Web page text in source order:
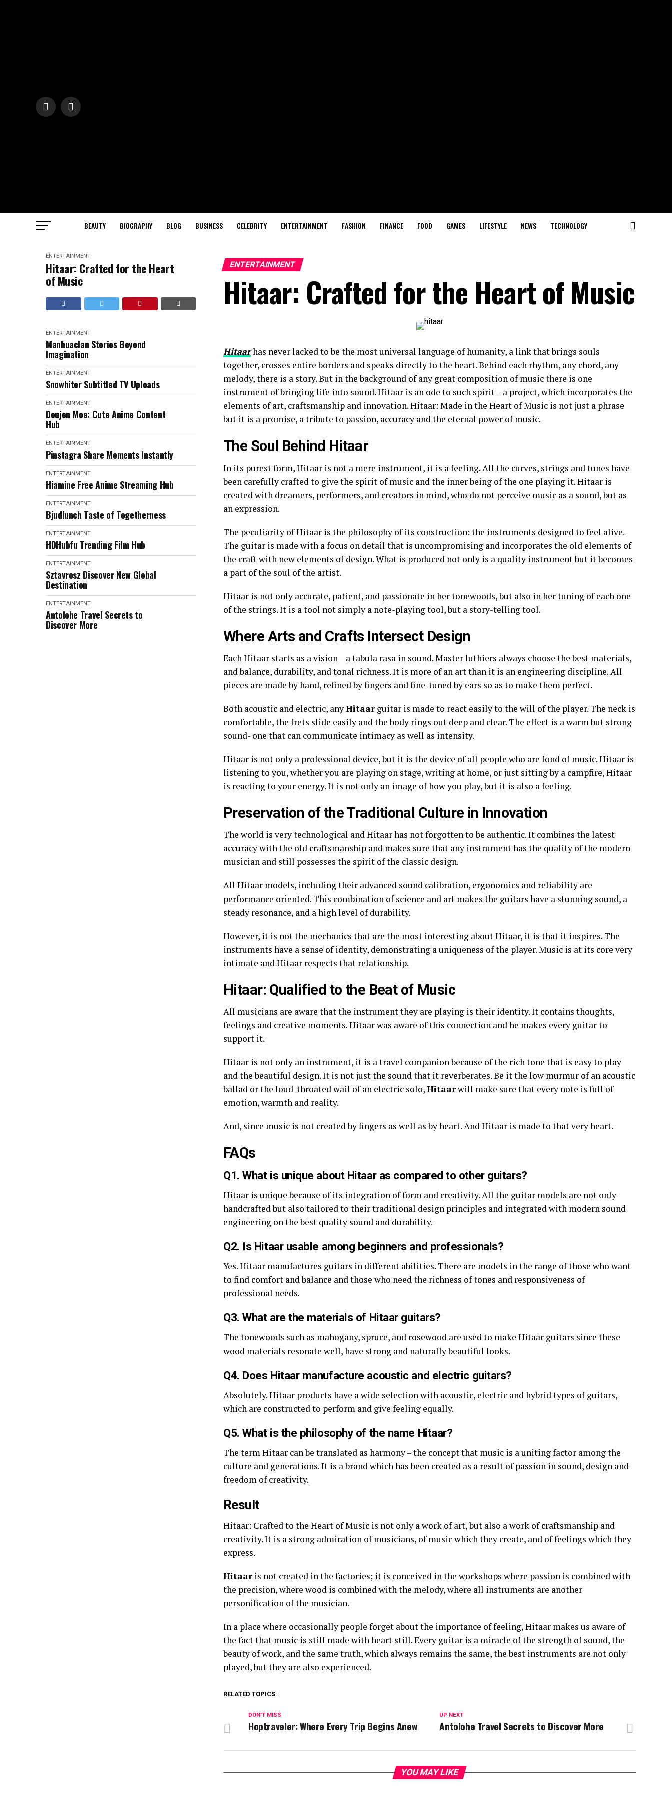
BEAUTY BIOGRAPHY BLOG BUSINESS CELEBRITY ENTERTAINMENT FASHION FINANCE FOOD GAMES LIFESTYLE NEWS TECHNOLOGY
ENTERTAINMENT
Hitaar: Crafted for the Heart
of Music
ENTERTAINMENT
Manhuaclan Stories Beyond
Imagination
ENTERTAINMENT
Snowhiter Subtitled TV Uploads
ENTERTAINMENT
Doujen Moe: Cute Anime Content
Hub
ENTERTAINMENT
Pinstagra Share Moments Instantly
ENTERTAINMENT
Hiamine Free Anime Streaming Hub
ENTERTAINMENT
Bjudlunch Taste of Togetherness
ENTERTAINMENT
HDHubfu Trending Film Hub
ENTERTAINMENT
Sztavrosz Discover New Global
Destination
ENTERTAINMENT
Antolohe Travel Secrets to
Discover More
ENTERTAINMENT
Hitaar: Crafted for the Heart of Music
Hitaarhas never lacked to be the most universal language of humanity, a link that brings souls
together, crosses entire borders and speaks directly to the heart. Behind each rhythm, any chord, any
melody, there is a story. But in the background of any great composition of music there is one
instrument of bringing life into sound. Hitaar is an ode to such spirit – a project, which incorporates the
elements of art, craftsmanship and innovation. Hitaar: Made in the Heart of Music is not just a phrase
but it is a promise, a tribute to passion, accuracy and the eternal power of music.
The Soul Behind Hitaar
In its purest form, Hitaar is not a mere instrument, it is a feeling. All the curves, strings and tunes have
been carefully crafted to give the spirit of music and the inner being of the one playing it. Hitaar is
created with dreamers, performers, and creators in mind, who do not perceive music as a sound, but as
an expression.
The peculiarity of Hitaar is the philosophy of its construction: the instruments designed to feel alive.
The guitar is made with a focus on detail that is uncompromising and incorporates the old elements of
the craft with new elements of design. What is produced not only is a quality instrument but it becomes
a part of the soul of the artist.
Hitaar is not only accurate, patient, and passionate in her tonewoods, but also in her tuning of each one
of the strings. It is a tool not simply a note-playing tool, but a story-telling tool.
Where Arts and Crafts Intersect Design
Each Hitaar starts as a vision – a tabula rasa in sound. Master luthiers always choose the best materials,
and balance, durability, and tonal richness. It is more of an art than it is an engineering discipline. All
pieces are made by hand, refined by fingers and fine-tuned by ears so as to make them perfect.
Both acoustic and electric, anyHitaarguitar is made to react easily to the will of the player. The neck is
comfortable, the frets slide easily and the body rings out deep and clear. The effect is a warm but strong
sound- one that can communicate intimacy as well as intensity.
Hitaar is not only a professional device, but it is the device of all people who are fond of music. Hitaar is
listening to you, whether you are playing on stage, writing at home, or just sitting by a campfire, Hitaar
is reacting to your energy. It is not only an image of how you play, but it is also a feeling.
Preservation of the Traditional Culture in Innovation
The world is very technological and Hitaar has not forgotten to be authentic. It combines the latest
accuracy with the old craftsmanship and makes sure that any instrument has the quality of the modern
musician and still possesses the spirit of the classic design.
All Hitaar models, including their advanced sound calibration, ergonomics and reliability are
performance oriented. This combination of science and art makes the guitars have a stunning sound, a
steady resonance, and a high level of durability.
However, it is not the mechanics that are the most interesting about Hitaar, it is that it inspires. The
instruments have a sense of identity, demonstrating a uniqueness of the player. Music is at its core very
intimate and Hitaar respects that relationship.
Hitaar: Qualified to the Beat of Music
All musicians are aware that the instrument they are playing is their identity. It contains thoughts,
feelings and creative moments. Hitaar was aware of this connection and he makes every guitar to
support it.
Hitaar is not only an instrument, it is a travel companion because of the rich tone that is easy to play
and the beautiful design. It is not just the sound that it reverberates. Be it the low murmur of an acoustic
ballad or the loud-throated wail of an electric solo,Hitaarwill make sure that every note is full of
emotion, warmth and reality.
And, since music is not created by fingers as well as by heart. And Hitaar is made to that very heart.
FAQs
Q1. What is unique about Hitaar as compared to other guitars?
Hitaar is unique because of its integration of form and creativity. All the guitar models are not only
handcrafted but also tailored to their traditional design principles and integrated with modern sound
engineering on the best quality sound and durability.
Q2. Is Hitaar usable among beginners and professionals?
Yes. Hitaar manufactures guitars in different abilities. There are models in the range of those who want
to find comfort and balance and those who need the richness of tones and responsiveness of
professional needs.
Q3. What are the materials of Hitaar guitars?
The tonewoods such as mahogany, spruce, and rosewood are used to make Hitaar guitars since these
wood materials resonate well, have strong and naturally beautiful looks.
Q4. Does Hitaar manufacture acoustic and electric guitars?
Absolutely. Hitaar products have a wide selection with acoustic, electric and hybrid types of guitars,
which are constructed to perform and give feeling equally.
Q5. What is the philosophy of the name Hitaar?
The term Hitaar can be translated as harmony – the concept that music is a uniting factor among the
culture and generations. It is a brand which has been created as a result of passion in sound, design and
freedom of creativity.
Result
Hitaar: Crafted to the Heart of Music is not only a work of art, but also a work of craftsmanship and
creativity. It is a strong admiration of musicians, of music which they create, and of feelings which they
express.
Hitaaris not created in the factories; it is conceived in the workshops where passion is combined with
the precision, where wood is combined with the melody, where all instruments are another
personification of the musician.
In a place where occasionally people forget about the importance of feeling, Hitaar makes us aware of
the fact that music is still made with heart still. Every guitar is a miracle of the strength of sound, the
beauty of work, and the same truth, which always remains the same, the best instruments are not only
played, but they are also experienced.
RELATED TOPICS:
UP NEXT
Antolohe Travel Secrets to Discover More
DON'T MISS
Hoptraveler: Where Every Trip Begins Anew
YOU MAY LIKE